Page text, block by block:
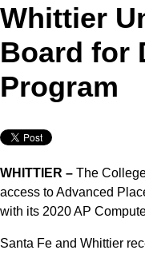
Whittier
Board for
Program
WHITTIER – The
access to Advanced
with its 2020 AP
Santa Fe and Whittier